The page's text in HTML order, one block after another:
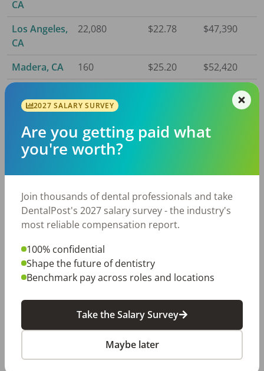
CA
Los Angeles,
CA
22,080 $22.78 $47,390
Madera, CA 160 $25.20
$52,420
$51,340
Modesto,
CA
800
Napa, CA 200
Ventura, CA
750 $24.69
$51,360
Redding, CA
220 $24.61
$51,190
Riverside,
5,770 $23.17
Sacramento,
CA
3,110 $27.69
Salinas, CA 570 $26.50
$55,120
San Diego,
3,840 $24.51 $50,980
2027 SALARY SURVEY
Are you getting paid what
you're worth?
Join thousands of dental professionals and take
DentalPost's 2027 salary survey - the industry's
most reliable compensation report.
100% confidential
Shape the future of dentistry
Benchmark pay across roles and locations
Take the Salary Survey
Maybe later